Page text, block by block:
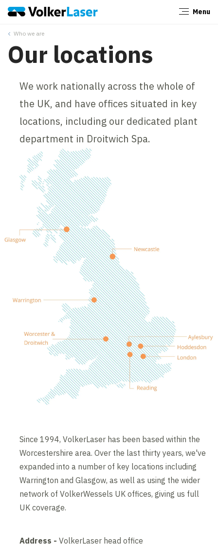
Menu
Who we are
Our locations
We work nationally across the whole of
the UK, and have offices situated in key
locations, including our dedicated plant
department in Droitwich Spa.
Since 1994, VolkerLaser has been based within the
Worcestershire area. Over the last thirty years, we've
expanded into a number of key locations including
Warrington and Glasgow, as well as using the wider
network of VolkerWessels UK offices, giving us full
UK coverage.
Address - VolkerLaser head office
Close